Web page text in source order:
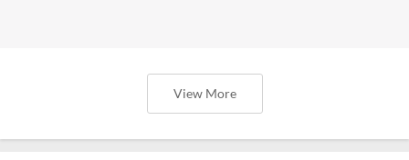
View More